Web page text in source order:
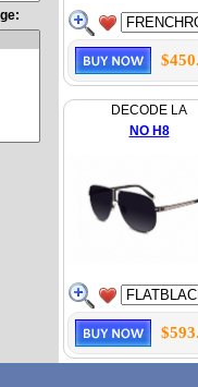
DECODE LA
NO H8